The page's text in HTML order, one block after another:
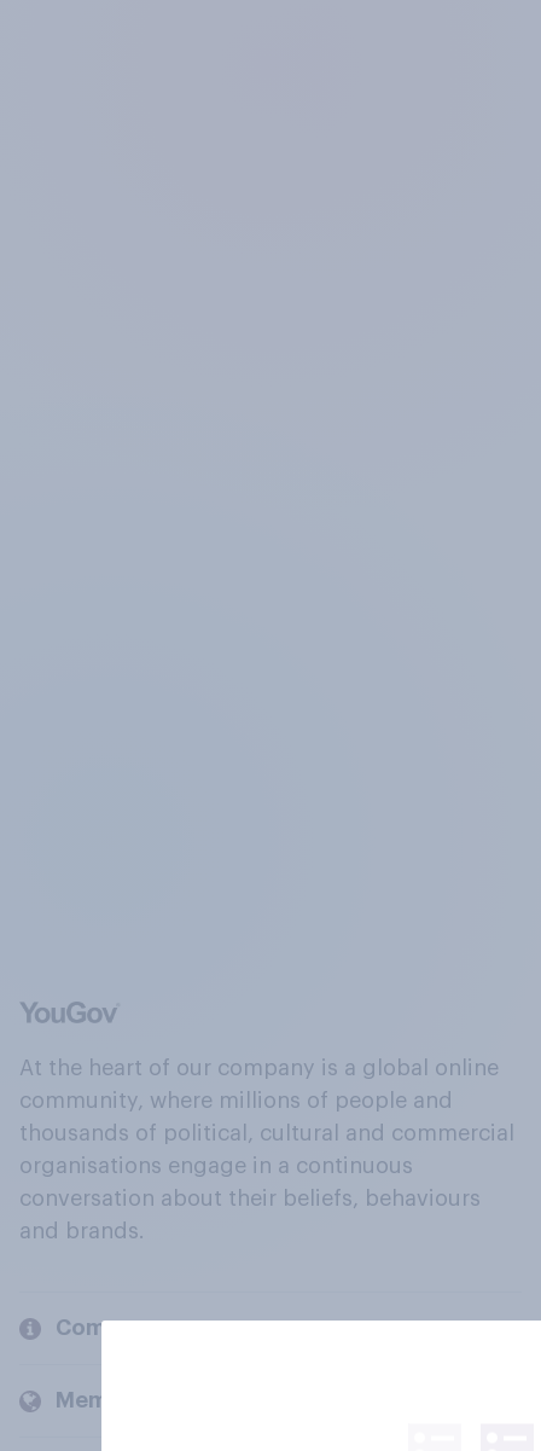
At the heart of our company is a global online
community, where millions of people and
thousands of political, cultural and commercial
organisations engage in a continuous
conversation about their beliefs, behaviours
and brands.
Company
Members and clients